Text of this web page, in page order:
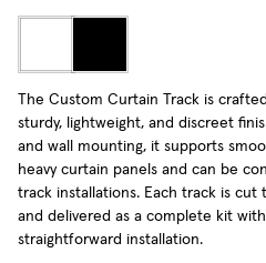
The Custom Curtain Track is
sturdy, lightweight, and discreet
and wall mounting, it supports
heavy curtain panels and can be
track installations. Each track is cut
and delivered as a complete kit
straightforward installation.